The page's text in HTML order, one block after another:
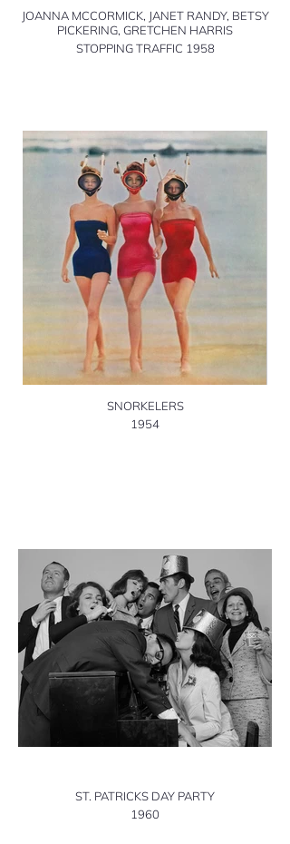
JOANNA MCCORMICK, JANET RANDY, BETSY
PICKERING, GRETCHEN HARRIS
STOPPING TRAFFIC 1958
SNORKELERS
1954
ST. PATRICKS DAY PARTY
1960